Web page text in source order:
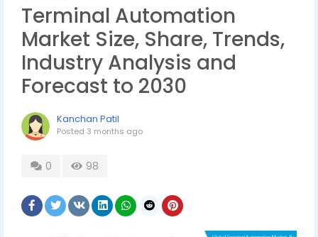
Terminal Automation
Market Size, Share, Trends,
Industry Analysis and
Forecast to 2030
Kanchan Patil
Posted 3 months ago
0 98